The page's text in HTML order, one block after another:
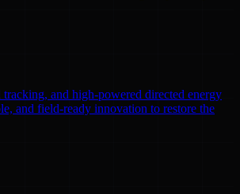
and high-powered directed energy
and field-ready innovation to restore the